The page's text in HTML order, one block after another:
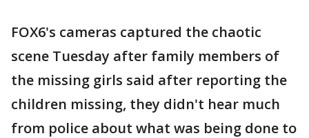
FOX6's cameras captured the chaotic
scene Tuesday after family members of
the missing girls said after reporting the
children missing, they didn't hear much
from police about what was being done to